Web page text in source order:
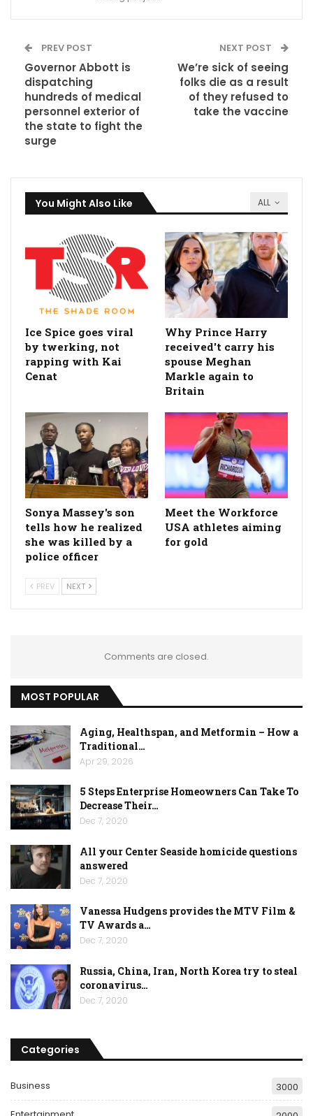
PREV POST
Governor Abbott is
dispatching
hundreds of medical
personnel exterior of
the state to fight the
surge
NEXT POST
We’re sick of seeing
folks die as a result
of they refused to
take the vaccine
ALL
You Might Also Like
Ice Spice goes viral
by twerking, not
rapping with Kai
Cenat
Why Prince Harry
received't carry his
spouse Meghan
Markle again to
Britain
Sonya Massey's son
tells how he realized
she was killed by a
police officer
Meet the Workforce
USA athletes aiming
for gold
PREV NEXT
Comments are closed.
MOST POPULAR
Aging, Healthspan, and Metformin – How a
Traditional…
Apr 29, 2026
5 Steps Enterprise Homeowners Can Take To
Decrease Their…
Dec 7, 2020
All your Center Seaside homicide questions
answered
Dec 7, 2020
Vanessa Hudgens provides the MTV Film &
TV Awards a…
Dec 7, 2020
Russia, China, Iran, North Korea try to steal
coronavirus…
Dec 7, 2020
Categories
Business 3000